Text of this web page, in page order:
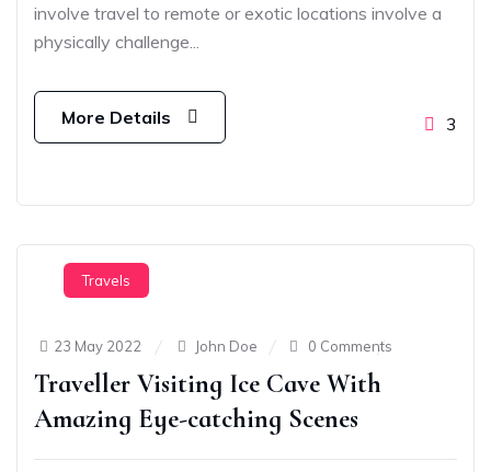
involve travel to remote or exotic locations involve a
physically challenge...
More Details 3
Travels
23 May 2022 John Doe 0 Comments
Traveller Visiting Ice Cave With
Amazing Eye-catching Scenes